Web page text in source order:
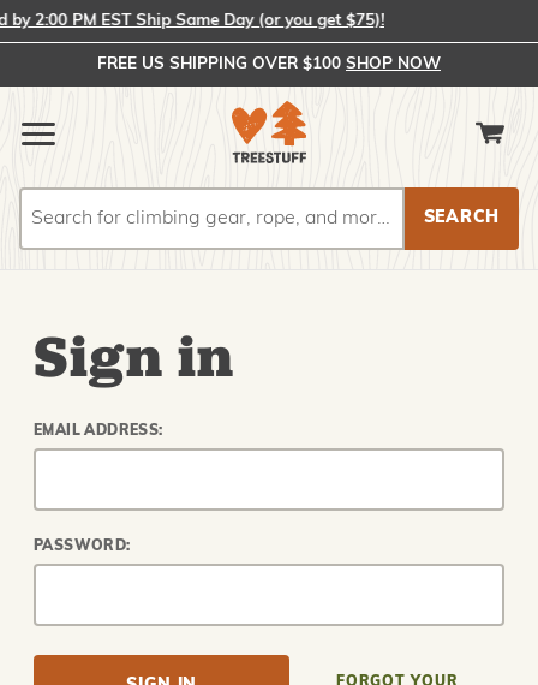
2:00 PM EST Ship Same Day (or you get $75)!
FREE US SHIPPING OVER $100 SHOP NOW
Sign in
EMAIL ADDRESS:
PASSWORD: